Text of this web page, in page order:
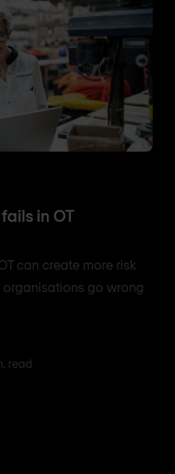
in OT
can create more risk
organisations go wrong
read